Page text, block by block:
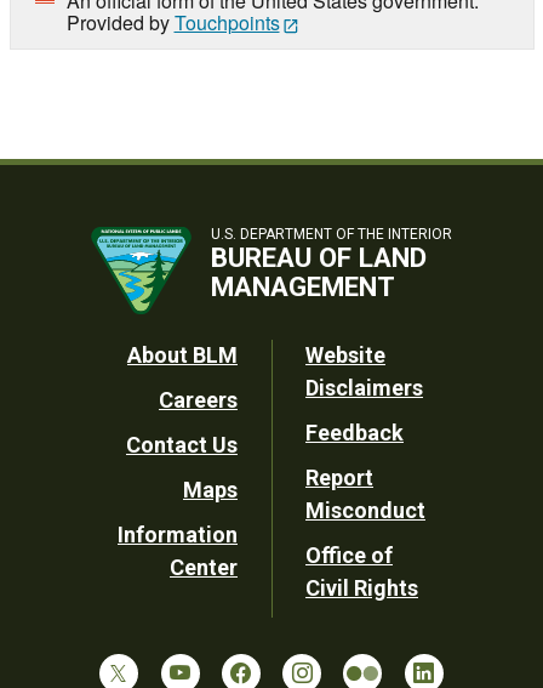
Provided byTouchpoints
U.S. DEPARTMENT OF THE INTERIOR
BUREAU OF LAND
MANAGEMENT
Footer
Utility
About BLM
Careers
Contact Us
Maps
Information
Center
Website
Disclaimers
Feedback
Report
Misconduct
Office of
Civil Rights